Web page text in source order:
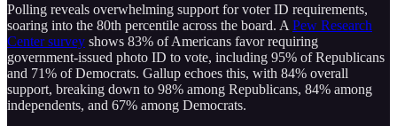
Polling reveals overwhelming support for voter ID requirements,
soaring into the 80th percentile across the board. A Pew Research
Center survey shows 83% of Americans favor requiring
government-issued photo ID to vote, including 95% of Republicans
and 71% of Democrats. Gallup echoes this, with 84% overall
support, breaking down to 98% among Republicans, 84% among
independents, and 67% among Democrats.